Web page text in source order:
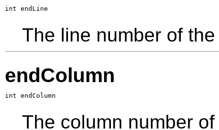
int endLine
The line number of
endColumn
int endColumn
The column number